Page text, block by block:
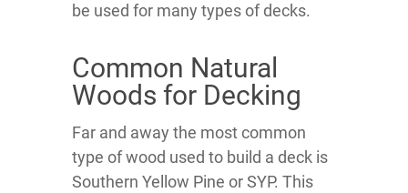
be used for many types of decks.
Common Natural
Woods for Decking
Far and away the most common
type of wood used to build a deck is
Southern Yellow Pine or SYP. This